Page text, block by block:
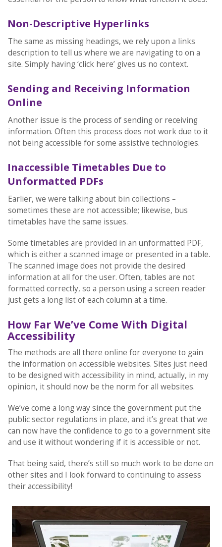
Non-Descriptive Hyperlinks
The same as missing headings, we rely upon a links
description to tell us where we are navigating to on a
site. Simply having ‘click here’ gives us no context.
Sending and Receiving Information
Online
Another issue is the process of sending or receiving
information. Often this process does not work due to it
not being accessible for some assistive technologies.
Inaccessible Timetables Due to
Unformatted PDFs
Earlier, we were talking about bin collections –
sometimes these are not accessible; likewise, bus
timetables have the same issues.
Some timetables are provided in an unformatted PDF,
which is either a scanned image or presented in a table.
The scanned image does not provide the desired
information at all for the user. Often, tables are not
formatted correctly, so a person using a screen reader
just gets a long list of each column at a time.
How Far We’ve Come With Digital
Accessibility
The methods are all there online for everyone to gain
the information on accessible websites. Sites just need
to be designed with accessibility in mind, actually, in my
opinion, it should now be the norm for all websites.
We’ve come a long way since the government put the
public sector regulations in place, and it’s great that we
can now have the confidence to go to a government site
and use it without wondering if it is accessible or not.
That being said, there’s still so much work to be done on
other sites and I look forward to continuing to assess
their accessibility!